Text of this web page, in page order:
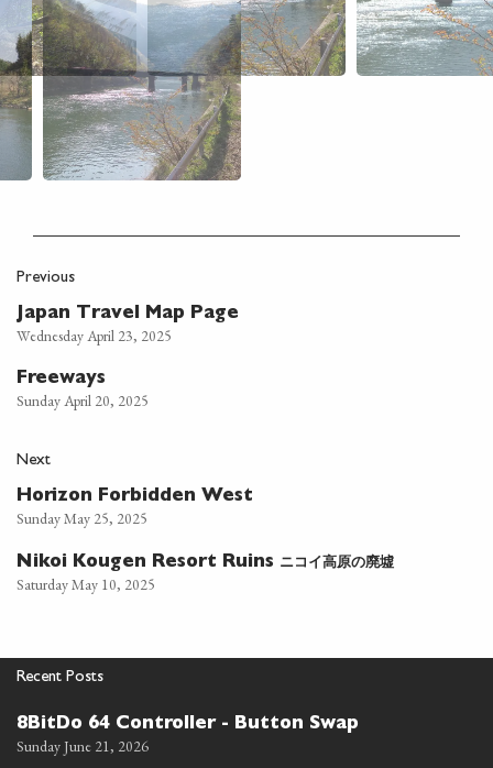
Previous
Japan Travel Map Page
Wednesday April 23, 2025
Freeways
Sunday April 20, 2025
Next
Horizon Forbidden West
Sunday May 25, 2025
Nikoi Kougen Resort Ruins ニコイ高原の廃墟
Saturday May 10, 2025
Recent Posts
8BitDo 64 Controller - Button Swap
Sunday June 21, 2026